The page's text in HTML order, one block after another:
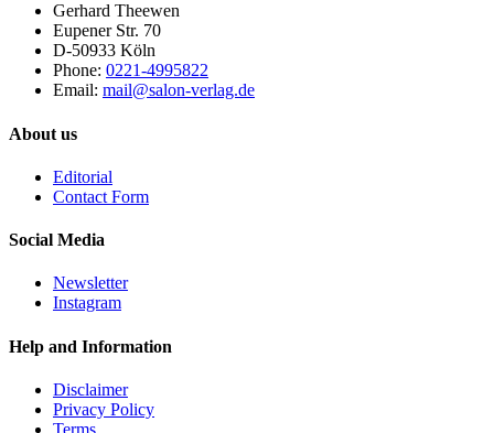
Gerhard Theewen
Eupener Str. 70
D-50933 Köln
Phone: 0221-4995822
Email: mail@salon-verlag.de
About us
Editorial
Contact Form
Social Media
Newsletter
Instagram
Help and Information
Disclaimer
Privacy Policy
Terms